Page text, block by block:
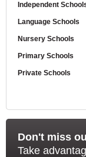
Independent
Language Schools
Nursery Schools
Primary Schools
Private Schools
Don't miss
Take